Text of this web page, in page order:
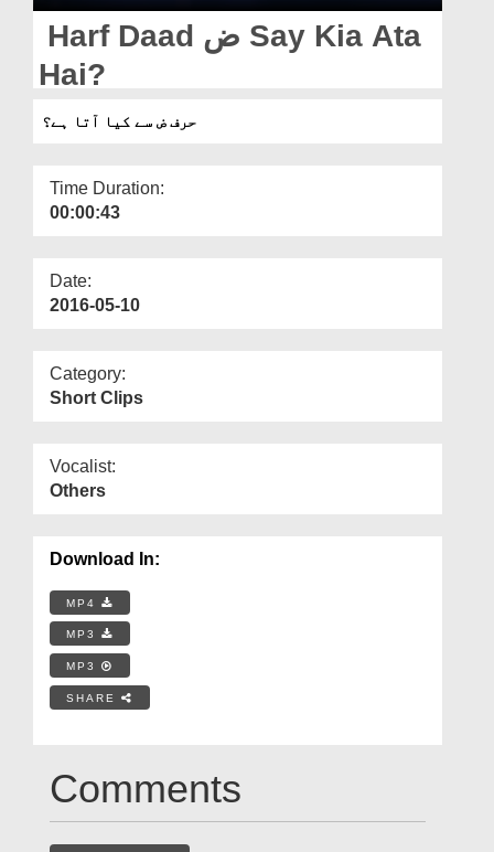
Magazine
Harf Daad ض Say Kia Ata
Hai?
حرف ض سے کیا آتا ہے؟
Time Duration:
00:00:43
Date:
2016-05-10
Category:
Short Clips
Vocalist:
Others
Download In:
MP4
MP3
MP3
SHARE
Comments